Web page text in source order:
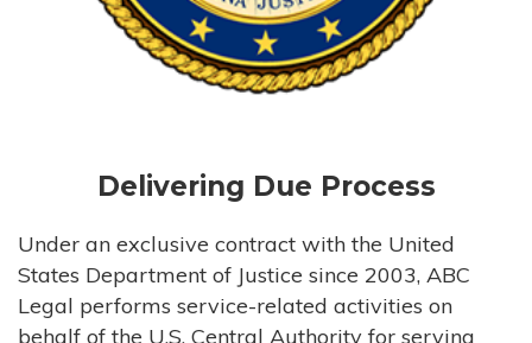
Delivering Due Process
Under an exclusive contract with the United
States Department of Justice since 2003, ABC
Legal performs service-related activities on
behalf of the U.S. Central Authority for serving